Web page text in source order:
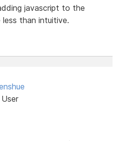
javascript to the
than intuitive.